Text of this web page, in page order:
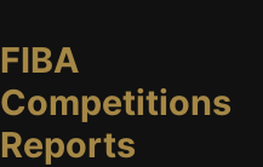
FIBA
Competitions
Reports